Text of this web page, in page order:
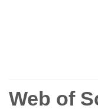
Web of